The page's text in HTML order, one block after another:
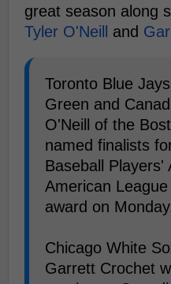
great season along
Tyler O'Neill and
Toronto Blue
Green and
O'Neill of the
named finalists
Baseball Players'
American
award on
Chicago White
Garrett Crochet